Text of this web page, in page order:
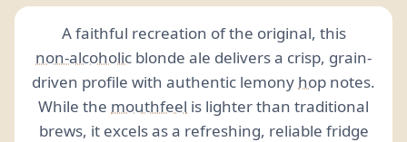
A faithful recreation of the original, this
non-alcoholic blonde ale delivers a crisp, grain-
driven profile with authentic lemony hop notes.
While the mouthfeel is lighter than traditional
brews, it excels as a refreshing, reliable fridge